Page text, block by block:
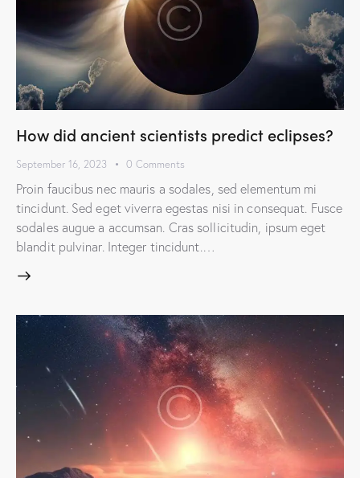
How did ancient scientists predict eclipses?
September 16, 2023 0 Comments
Proin faucibus nec mauris a sodales, sed elementum mi
tincidunt. Sed eget viverra egestas nisi in consequat. Fusce
sodales augue a accumsan. Cras sollicitudin, ipsum eget
blandit pulvinar. Integer tincidunt.…